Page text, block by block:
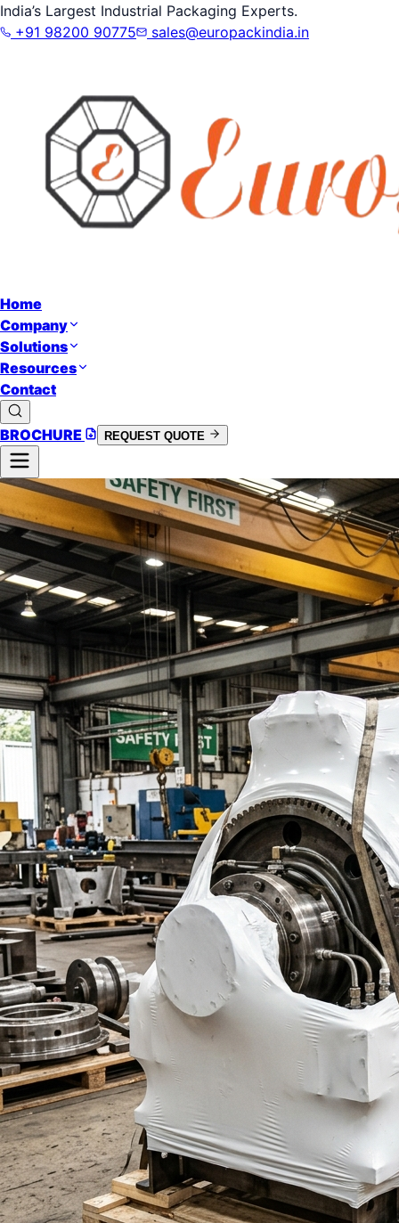
India’s Largest Industrial Packaging Experts.
+91 98200 90775
sales@europackindia.in
Home
Company
Solutions
Resources
Contact
BROCHURE REQUEST QUOTE